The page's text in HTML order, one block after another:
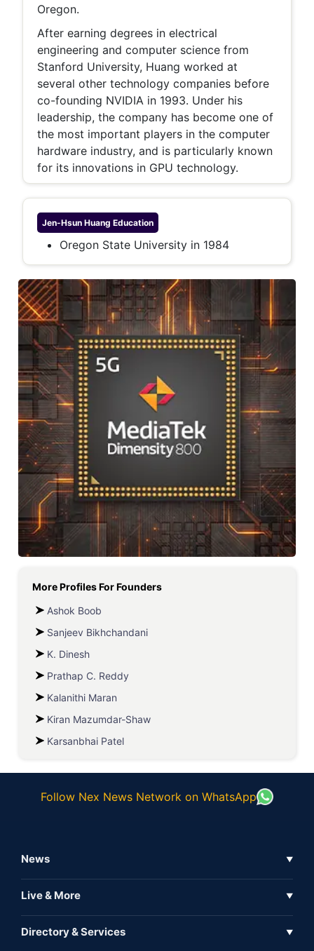
Oregon.
After earning degrees in electrical
engineering and computer science from
Stanford University, Huang worked at
several other technology companies before
co-founding NVIDIA in 1993. Under his
leadership, the company has become one of
the most important players in the computer
hardware industry, and is particularly known
for its innovations in GPU technology.
Jen-Hsun Huang Education
Oregon State University in 1984
More Profiles ForFounders
Ashok Boob
Sanjeev Bikhchandani
K. Dinesh
Prathap C. Reddy
Kalanithi Maran
Kiran Mazumdar-Shaw
Karsanbhai Patel
Follow Nex News Network on WhatsApp
News ▼
Full Coverage
Live & More ▼
Directory & Services ▼